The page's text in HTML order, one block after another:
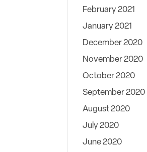
February 2021
January 2021
December 2020
November 2020
October 2020
September 2020
August 2020
July 2020
June 2020